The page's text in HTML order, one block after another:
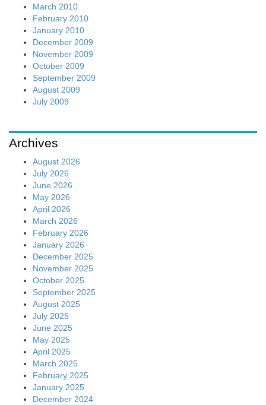
March 2010
February 2010
January 2010
December 2009
November 2009
October 2009
September 2009
August 2009
July 2009
Archives
August 2026
July 2026
June 2026
May 2026
April 2026
March 2026
February 2026
January 2026
December 2025
November 2025
October 2025
September 2025
August 2025
July 2025
June 2025
May 2025
April 2025
March 2025
February 2025
January 2025
December 2024